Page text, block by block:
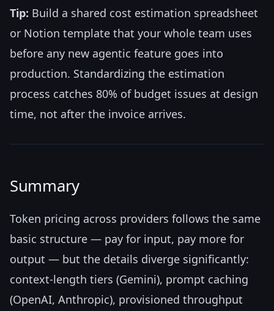
Tip: Build a shared cost estimation spreadsheet
or Notion template that your whole team uses
before any new agentic feature goes into
production. Standardizing the estimation
process catches 80% of budget issues at design
time, not after the invoice arrives.
Summary
Token pricing across providers follows the same
basic structure — pay for input, pay more for
output — but the details diverge significantly:
context-length tiers (Gemini), prompt caching
(OpenAI, Anthropic), provisioned throughput